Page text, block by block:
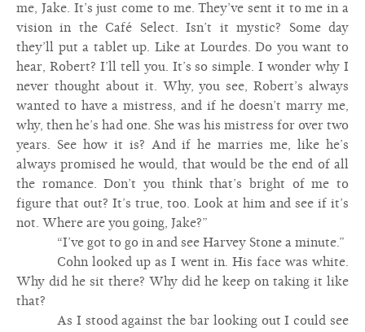
me, Jake. It’s just come to me. They’ve sent it to me in a
vision in the Café Select. Isn’t it mystic? Some day
they’ll put a tablet up. Like at Lourdes. Do you want to
hear, Robert? I’ll tell you. It’s so simple. I wonder why I
never thought about it. Why, you see, Robert’s always
wanted to have a mistress, and if he doesn’t marry me,
why, then he’s had one. She was his mistress for over two
years. See how it is? And if he marries me, like he’s
always promised he would, that would be the end of all
the romance. Don’t you think that’s bright of me to
figure that out? It’s true, too. Look at him and see if it’s
not. Where are you going, Jake?”
“I’ve got to go in and see Harvey Stone a minute.”
Cohn looked up as I went in. His face was white.
Why did he sit there? Why did he keep on taking it like
that?
As I stood against the bar looking out I could see